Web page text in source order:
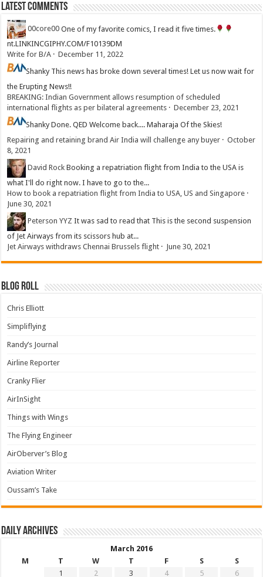
Latest Comments
00core00 One of my favorite comics, I read it five times.
nt.LINKINCGIPHY.COM/F10139DM
Write for B/A ·December 11, 2022
Shanky This news has broke down several times! Let us now wait for
the Erupting News!!
BREAKING: Indian Government allows resumption of scheduled
international flights as per bilateral agreements ·December 23, 2021
Shanky Done. QED Welcome back.... Maharaja Of the Skies!
Repairing and retaining brand Air India will challenge any buyer ·October
8, 2021
David Rock Booking a repatriation flight from India to the USA is
what I'll do right now. I have to go to the...
How to book a repatriation flight from India to USA, US and Singapore ·
June 30, 2021
Peterson YYZ It was sad to read that This is the second suspension
of Jet Airways from its scissors hub at...
Jet Airways withdraws Chennai Brussels flight · June 30, 2021
Blog Roll
Chris Elliott
Simpliflying
Randy’s Journal
Airline Reporter
Cranky Flier
AirInSight
Things with Wings
The Flying Engineer
AirOberver’s Blog
Aviation Writer
Oussam’s Take
Daily archives
March 2016
M
T W T F S
S
1
2 3 4 5 6